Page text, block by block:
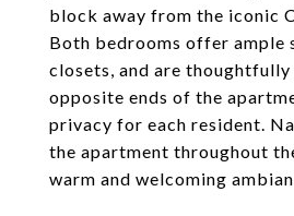
block away from the iconic
Both bedrooms offer ample
closets, and are
opposite ends of the
privacy for each resident.
the apartment throughout
warm and welcoming